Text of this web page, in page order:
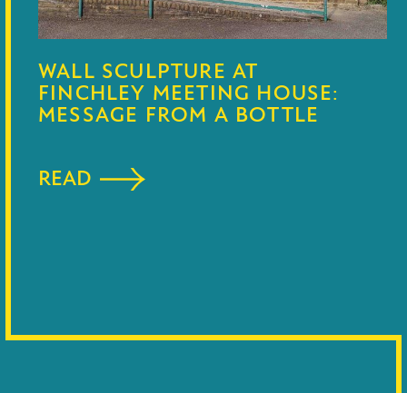
WALL SCULPTURE AT
FINCHLEY MEETING HOUSE:
MESSAGE FROM A BOTTLE
READ